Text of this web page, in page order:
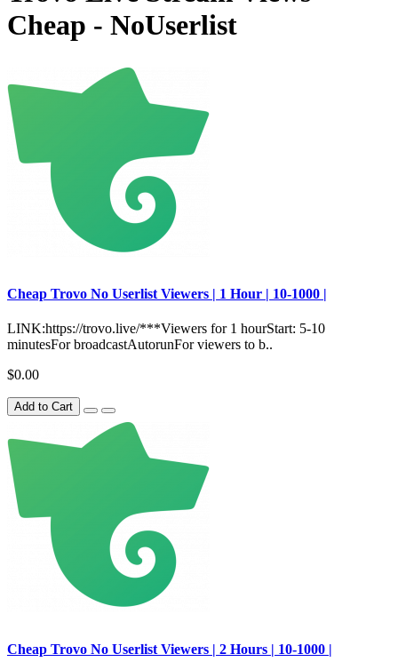
Cheap - NoUserlist
Сheap Trovo No Userlist Viewers | 1 Hour | 10-1000 |
LINK:https://trovo.live/***Viewers for 1 hourStart: 5-10
minutesFor broadcastAutorunFor viewers to b..
$0.00
Add to Cart
Сheap Trovo No Userlist Viewers | 2 Hours | 10-1000 |